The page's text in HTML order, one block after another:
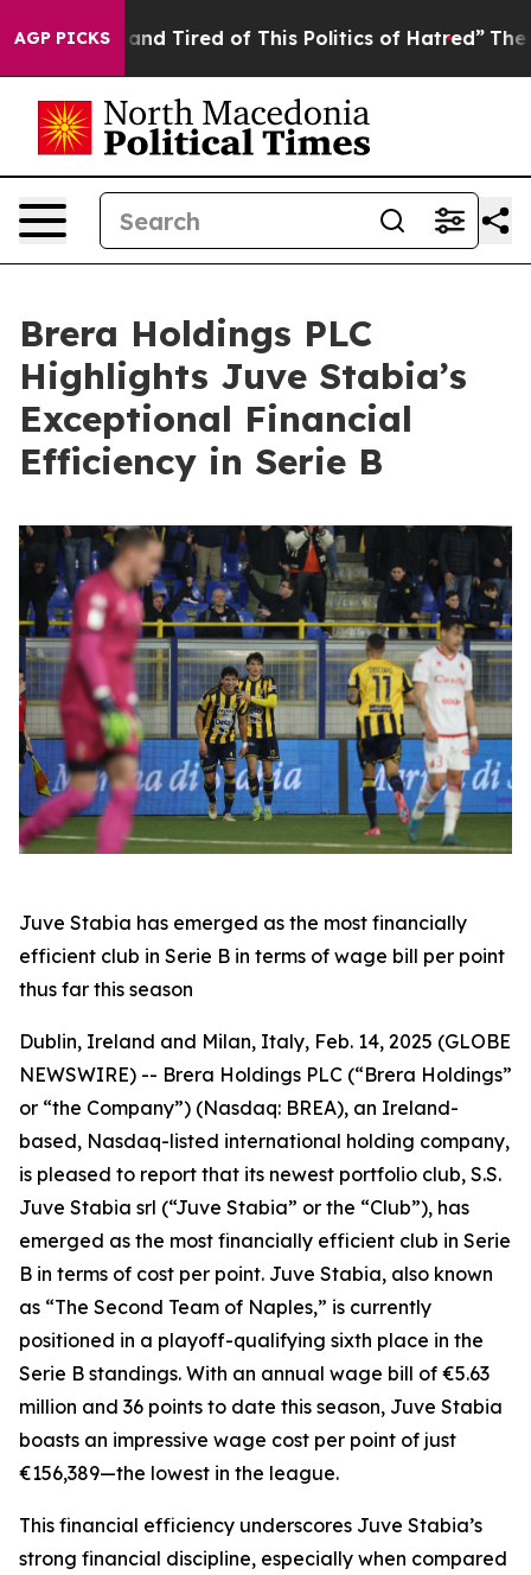
AGP PICKS
and Tired of This Politics of Hatred” The Story
Brera Holdings PLC
Highlights Juve Stabia’s
Exceptional Financial
Efficiency in Serie B
Juve Stabia has emerged as the most financially
efficient club in Serie B in terms of wage bill per point
thus far this season
Dublin, Ireland and Milan, Italy, Feb. 14, 2025 (GLOBE
NEWSWIRE) -- Brera Holdings PLC (“Brera Holdings”
or “the Company”) (Nasdaq: BREA), an Ireland-
based, Nasdaq-listed international holding company,
is pleased to report that its newest portfolio club, S.S.
Juve Stabia srl (“Juve Stabia” or the “Club”), has
emerged as the most financially efficient club in Serie
B in terms of cost per point. Juve Stabia, also known
as “The Second Team of Naples,” is currently
positioned in a playoff-qualifying sixth place in the
Serie B standings. With an annual wage bill of €5.63
million and 36 points to date this season, Juve Stabia
boasts an impressive wage cost per point of just
€156,389—the lowest in the league.
This financial efficiency underscores Juve Stabia’s
strong financial discipline, especially when compared